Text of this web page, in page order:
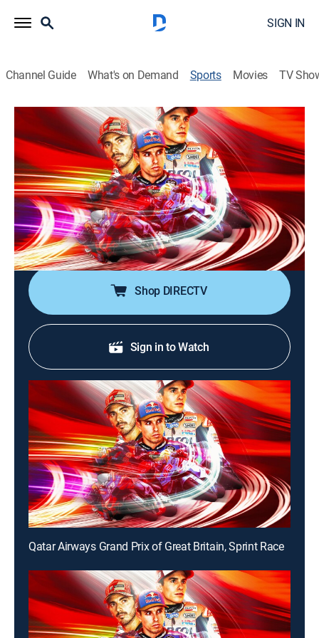
SIGN IN
Channel Guide What's on Demand Sports Movies TV
MotoGP Racing
MotoGP Racing
Monster Energy Grand Prix of
Catalunya (2026)
0h 46m|Motorcycle racing|FSN|2026
From Circuit de Barcelona-Catalunya in Barcelona,
Spain.
Shop DIRECTV
Sign in to Watch
Qatar Airways Grand Prix of Great Britain, Sprint Race